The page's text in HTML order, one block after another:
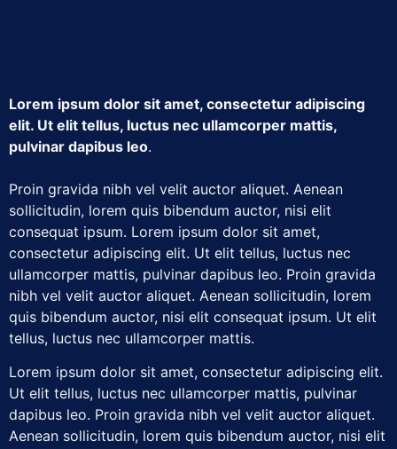
Lorem ipsum dolor sit amet, consectetur adipiscing
elit. Ut elit tellus, luctus nec ullamcorper mattis,
pulvinar dapibus leo.
Proin gravida nibh vel velit auctor aliquet. Aenean
sollicitudin, lorem quis bibendum auctor, nisi elit
consequat ipsum. Lorem ipsum dolor sit amet,
consectetur adipiscing elit. Ut elit tellus, luctus nec
ullamcorper mattis, pulvinar dapibus leo. Proin gravida
nibh vel velit auctor aliquet. Aenean sollicitudin, lorem
quis bibendum auctor, nisi elit consequat ipsum. Ut elit
tellus, luctus nec ullamcorper mattis.
Lorem ipsum dolor sit amet, consectetur adipiscing elit.
Ut elit tellus, luctus nec ullamcorper mattis, pulvinar
dapibus leo. Proin gravida nibh vel velit auctor aliquet.
Aenean sollicitudin, lorem quis bibendum auctor, nisi elit